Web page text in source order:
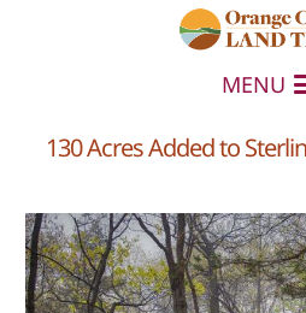
MENU
130 Acres Added to